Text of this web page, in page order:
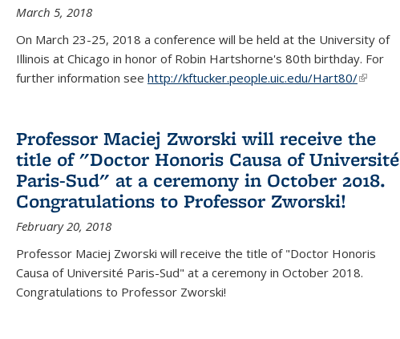
March 5, 2018
On March 23-25, 2018 a conference will be held at the University of
Illinois at Chicago in honor of Robin Hartshorne's 80th birthday. For
further information see http://kftucker.people.uic.edu/Hart80/(link is
Professor Maciej Zworski will receive the
title of "Doctor Honoris Causa of Université
Paris-Sud" at a ceremony in October 2018.
Congratulations to Professor Zworski!
February 20, 2018
Professor Maciej Zworski will receive the title of "Doctor Honoris
Causa of Université Paris-Sud" at a ceremony in October 2018.
Congratulations to Professor Zworski!